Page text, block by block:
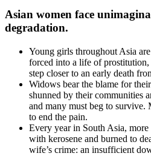
Asian women face
degradation.
Young girls throughout Asia
forced into a life of
step closer to an early death
Widows bear the blame for
shunned by their communities
and many must beg to
to end the pain.
Every year in South Asia,
with kerosene and burned to
wife’s crime: an insufficient